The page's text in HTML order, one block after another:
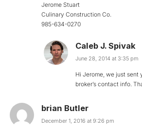
Jerome Stuart
Culinary Construction Co.
985-634-0270
Caleb J. Spivak
June 28, 2014 at 3:35 pm
Hi Jerome, we just sent
broker’s contact info.
brian Butler
December 1, 2016 at 9:26 pm